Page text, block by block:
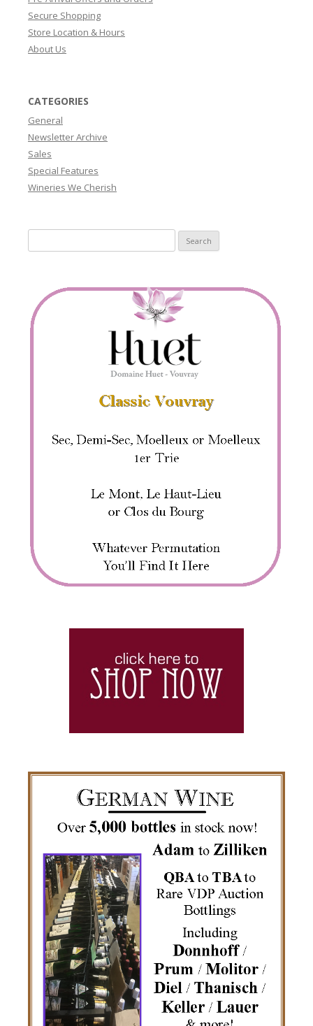
Secure Shopping
Store Location & Hours
About Us
CATEGORIES
General
Newsletter Archive
Sales
Special Features
Wineries We Cherish
for: